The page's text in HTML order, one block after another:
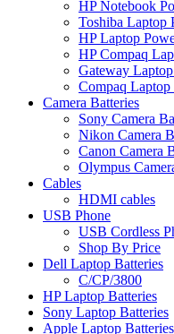
HP Notebook
Toshiba Laptop
HP Laptop
HP Compaq
Gateway
Compaq
Camera Batteries
Sony Camera
Nikon Camera
Canon Camera
Olympus
Cables
HDMI cables
USB Phone
USB Cordless
Shop By Price
Dell Laptop Batteries
C/CP/3800
HP Laptop Batteries
Sony Laptop Batteries
Apple Laptop Batteries